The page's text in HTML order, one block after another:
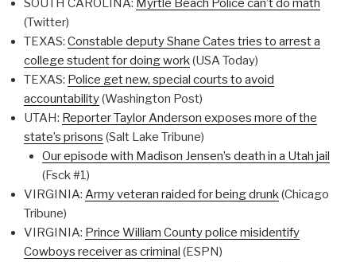
SOUTH CAROLINA: Myrtle Beach Police can’t do math
(Twitter)
TEXAS: Constable deputy Shane Cates tries to arrest a
college student for doing work(USA Today)
TEXAS: Police get new, special courts to avoid
accountability(Washington Post)
UTAH: Reporter Taylor Anderson exposes more of the
state’s prisons (Salt Lake Tribune)
Our episode with Madison Jensen’s death in a Utah jail
(Fsck #1)
VIRGINIA: Army veteran raided for being drunk(Chicago
Tribune)
VIRGINIA: Prince William County police misidentify
Cowboys receiver as criminal (ESPN)